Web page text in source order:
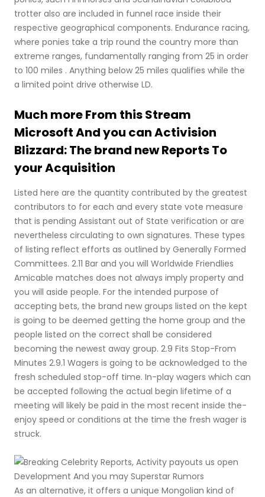
trotter also are included in funnel race inside their
respective geographical components. Endurance racing,
where ponies take a trip round the country more than
extreme ranges, fundamentally ranging from 25 in order
to 100 miles . Anything below 25 miles qualifies while the
a limited point drive otherwise LD.
Much more From this Stream
Microsoft And you can Activision
Blizzard: The brand new Reports To
your Acquisition
Listed here are the quantity contributed by the greatest
contributors to for each and every state vote measure
that is pending Assistant out of State verification or are
nevertheless circulating to own signatures. These types
of listing reflect efforts as outlined by Generally Formed
Committees. 2.11 Bar and you will Worldwide Friendlies
Amicable matches does not always imply property and
you will aside people. For the intended purpose of
accepting bets, the brand new groups listed on the kept
is going to be deemed getting the home group and the
people listed on the correct shall be considered
becoming the newest away group. 2.9 Fits Stop-From
Minutes 2.9.1 Wagers is going to be acknowledged to the
fresh scheduled stop-off time. In-play wagers which can
be accepted following the actual begin lifetime of a
meeting will likely be paid in the most recent inside the-
enjoy speed or conditions at the time the fresh wager is
struck.
As an alternative, it offers a unique Mongolian kind of